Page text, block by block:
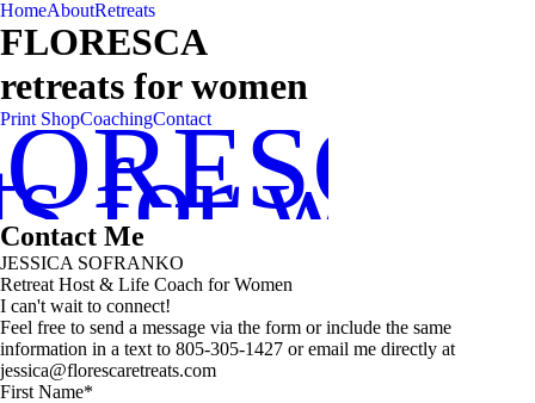
HomeAboutRetreats
FLORESCA
retreats for women
Print ShopCoachingContact
for
Contact Me
JESSICA SOFRANKO
Retreat Host & Life Coach for Women
I can't wait to connect!
Feel free to send a message via the form or include the same
information in a text to 805-305-1427 or email me directly at
jessica@florescaretreats.com
First Name